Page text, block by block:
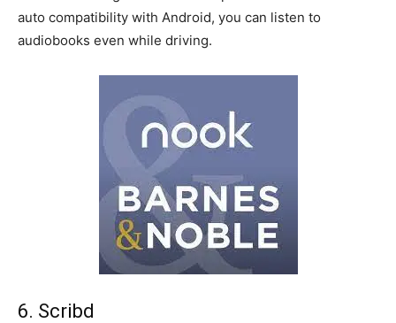
auto compatibility with Android, you can listen to
audiobooks even while driving.
6. Scribd